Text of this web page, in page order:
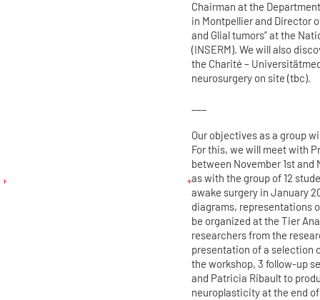
Chairman at the
in Montpellier and Director
and Glial tumors” at the
(INSERM). We will also
the Charité –
neurosurgery on site (tbc).
Our objectives as a group
For this, we will meet with
between November 1st and
as with the group of 12
awake surgery in January
diagrams, representations
be organized at the Tier
researchers from the
presentation of a selection
the workshop, 3 follow-up
and Patricia Ribault to
neuroplasticity at the end